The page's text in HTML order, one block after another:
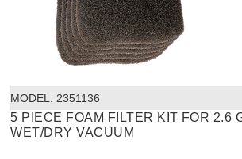
MODEL: 2351136
5 PIECE FOAM FILTER KIT FOR 2.6
WET/DRY VACUUM